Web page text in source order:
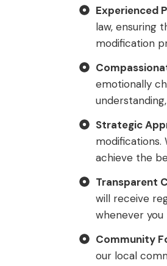
Experienced
law, ensuring
modification
emotionally
Strategic
modifications.
achieve the
Transparent
will receive
whenever you
Community
our local